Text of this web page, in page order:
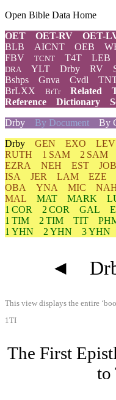
Open Bible Data Home
OET
OET-RV OET-
BLB AICNT OEB
FBV
TCNT T4T LEB
DRA YLT Drby RV
Bshps
Gnva Cvdl
BrLXX
BrTr Related
Reference
Dictionary
Drby By Document By
Drby GEN EXO LEV
RUTH
1 SAM 2 SAM
EZRA
NEH EST JOB
ISA
JER LAM EZE
OBA
YNA MIC
MAL
MAT MARK
1 COR
2 COR GAL
1 TIM
2 TIM TIT
1 YHN
2 YHN 3 YHN
◄
This view displays the entire
1TI
The First
to